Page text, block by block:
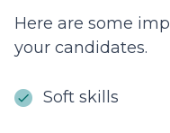
Here are some
your candidates.
Soft skills